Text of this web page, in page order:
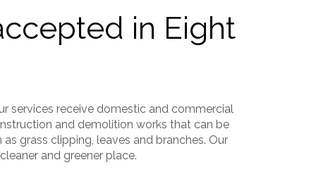
in Eight
services receive domestic and commercial
and demolition works that can be
grass clipping, leaves and branches. Our
and greener place.